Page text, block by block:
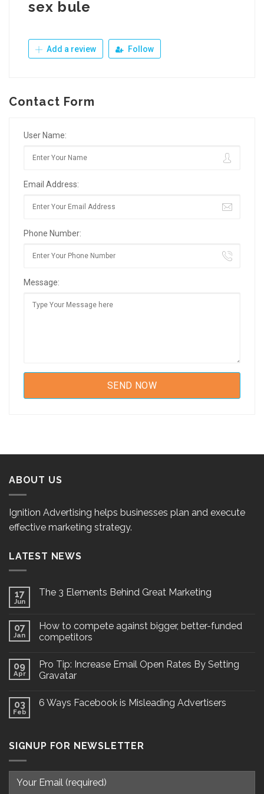
sex bule
Add a review Follow
Contact Form
User Name:
Email Address:
Phone Number:
Message:
ABOUT US
Ignition Advertising helps businesses plan and execute
effective marketing strategy.
LATEST NEWS
17
Jun
The 3 Elements Behind Great Marketing
07
Jan
How to compete against bigger, better-funded
competitors
09
Apr
Pro Tip: Increase Email Open Rates By Setting
Gravatar
03
Feb
6 Ways Facebook is Misleading Advertisers
SIGNUP FOR NEWSLETTER